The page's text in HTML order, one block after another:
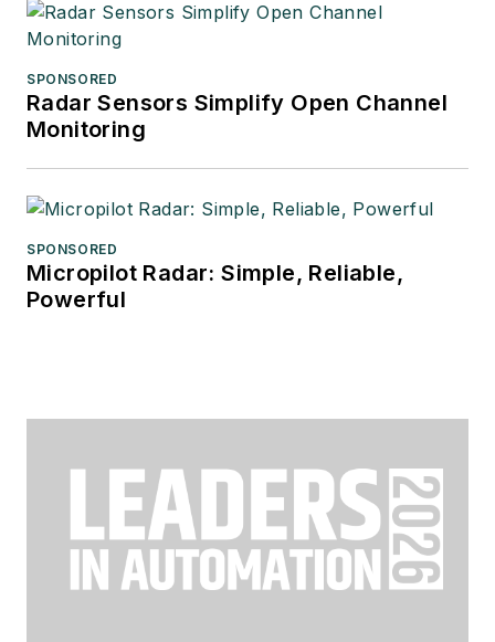
SPONSORED
Radar Sensors Simplify Open Channel
Monitoring
SPONSORED
Micropilot Radar: Simple, Reliable,
Powerful